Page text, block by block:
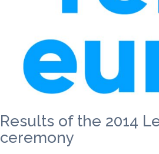
Results of the 2014
ceremony